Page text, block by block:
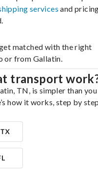
services and
matched with the right
or from Gallatin.
transport
TN, is simpler than
how it works, step by